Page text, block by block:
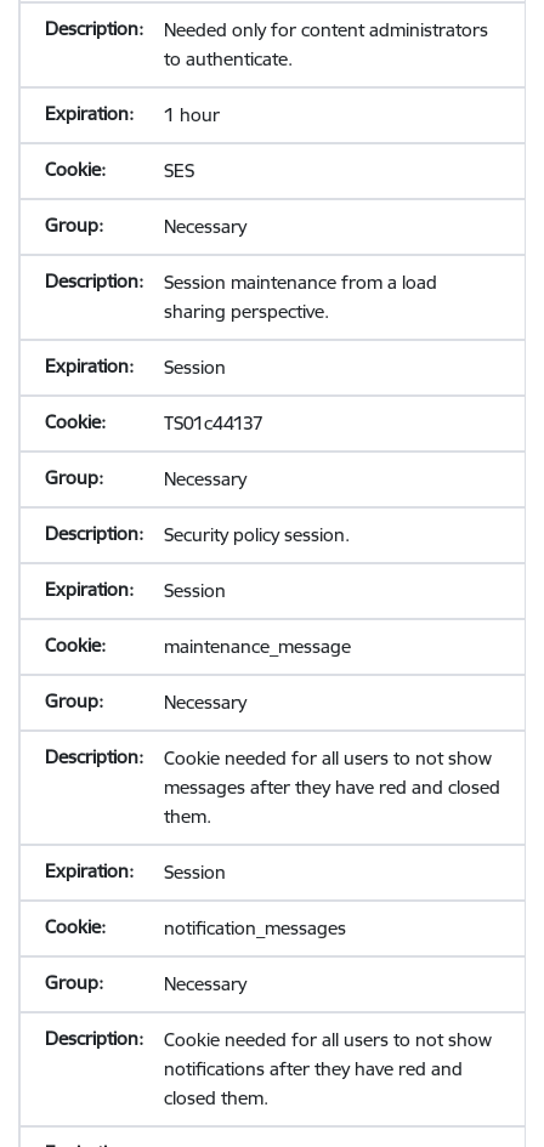
Needed only for content administrators
to authenticate.
1 hour
SES
Necessary
Session maintenance from a load
sharing perspective.
Session
TS01c44137
Necessary
Security policy session.
Session
maintenance_message
Necessary
Cookie needed for all users to not show
messages after they have red and closed
them.
Session
notification_messages
Necessary
Cookie needed for all users to not show
notifications after they have red and
closed them.